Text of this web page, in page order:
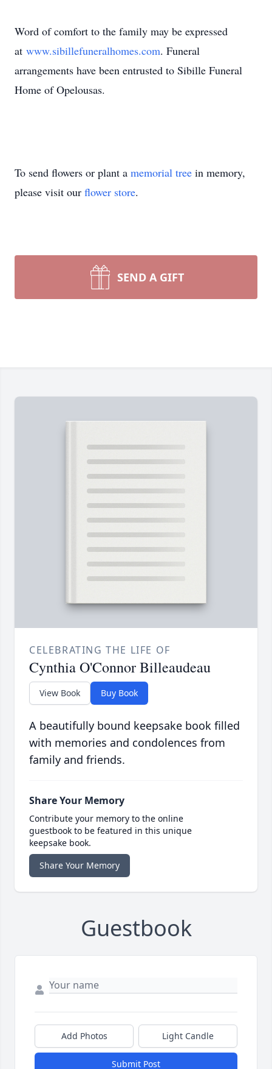
Word of comfort to the family may be expressed
at www.sibillefuneralhomes.com. Funeral
arrangements have been entrusted to Sibille Funeral
Home of Opelousas.
To send flowers or plant a memorial tree in memory,
please visit our flower store.
SEND A GIFT
CELEBRATING THE LIFE OF
Cynthia O'Connor Billeaudeau
View Book Buy Book
A beautifully bound keepsake book filled
with memories and condolences from
family and friends.
Share Your Memory
Contribute your memory to the online
guestbook to be featured in this unique
keepsake book.
Share Your Memory
Guestbook
Add Photos Light Candle
Submit Post